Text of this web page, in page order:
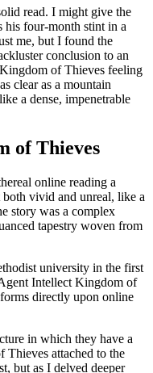
read. I might give the
his four-month stint in a
me, but I found the
conclusion to an
of Thieves feeling
clear as a mountain
a dense, impenetrable
of Thieves
online reading a
vivid and unreal, like a
story was a complex
tapestry woven from
university in the first
Intellect Kingdom of
directly upon online
in which they have a
Thieves attached to the
but as I delved deeper